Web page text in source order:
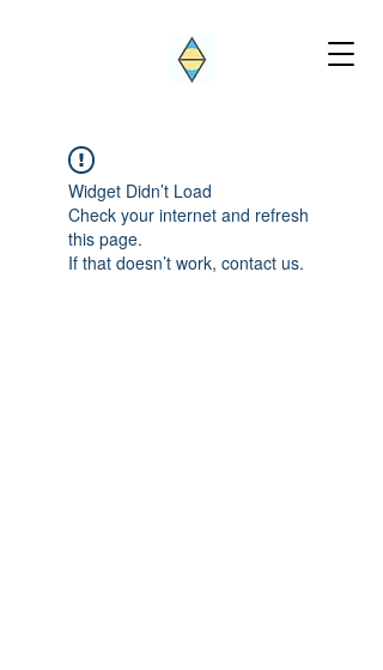
Widget Didn’t Load
Check your internet and refresh
this page.
If that doesn’t work, contact us.